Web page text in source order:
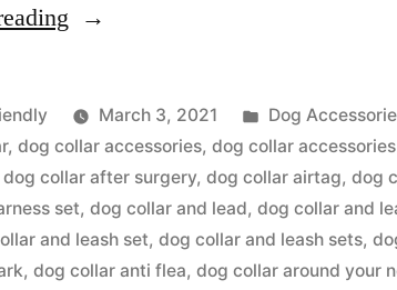
“Dog
March 3, 2021
Posted
in
Dog
,dog collar accessories,dog collar
dog collar after surgery,dog collar airtag,dog
set,dog collar and lead,dog collar and
and leash set,dog collar and leash sets,
,dog collar anti flea,dog collar around your